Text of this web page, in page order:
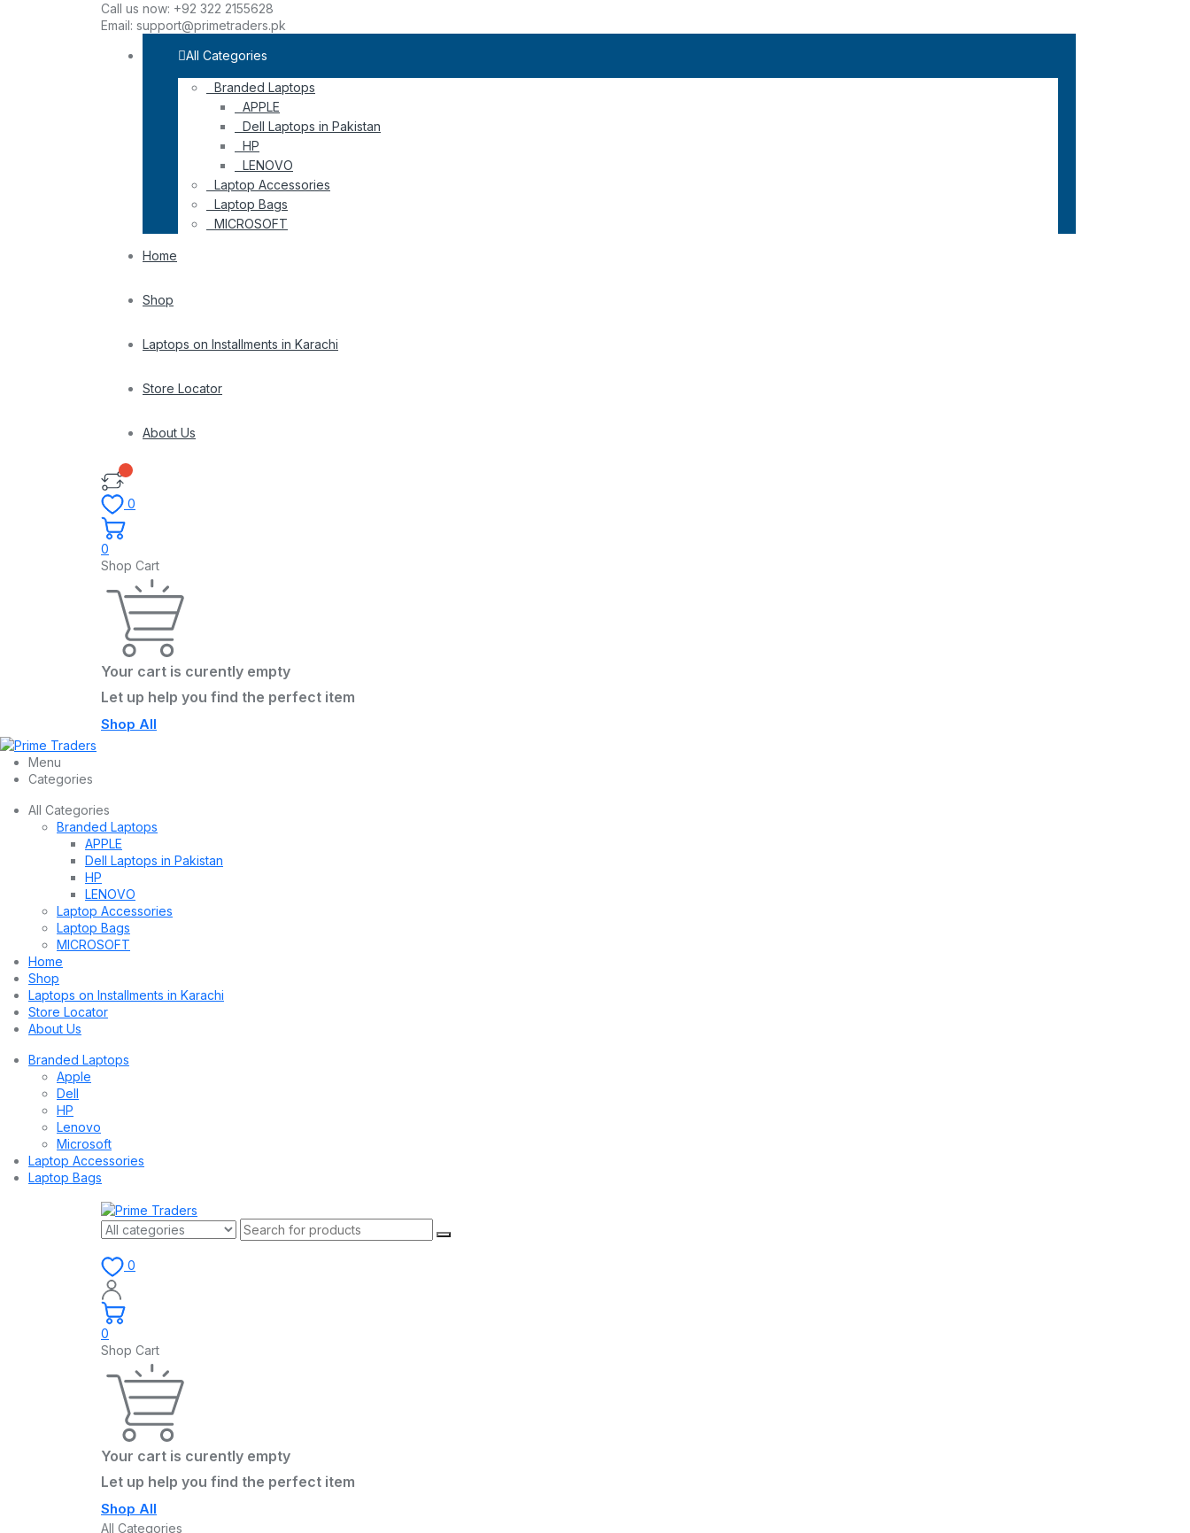
Call us now: +92 322 2155628
Email: support@primetraders.pk
All Categories
Branded Laptops
APPLE
Dell Laptops in Pakistan
HP
LENOVO
Laptop Accessories
Laptop Bags
MICROSOFT
Home
Shop
Laptops on Installments in Karachi
Store Locator
About Us
0
0
Shop Cart
Your cart is curently empty
Let up help you find the perfect item
Shop All
Menu
Categories
All Categories
Branded Laptops
APPLE
Dell Laptops in Pakistan
HP
LENOVO
Laptop Accessories
Laptop Bags
MICROSOFT
Home
Shop
Laptops on Installments in Karachi
Store Locator
About Us
Branded Laptops
Apple
Dell
HP
Lenovo
Microsoft
Laptop Accessories
Laptop Bags
0
0
Shop Cart
Your cart is curently empty
Let up help you find the perfect item
Shop All
All Categories